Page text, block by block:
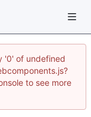
'0' of undefined
to see more